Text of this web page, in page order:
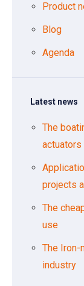
Product
Blog
Agenda
Latest news
The
actuators
projects
The
use
The Iron-
industry